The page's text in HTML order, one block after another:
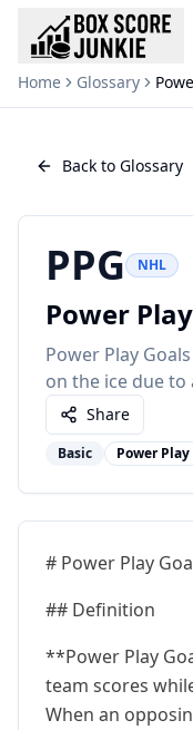
Home Glossary
Back to Glossary
PPG NHL
Power
Power Play
on the ice due
Share
Basic Power Play
# Power Play
## Definition
**Power Play
team scores
When an